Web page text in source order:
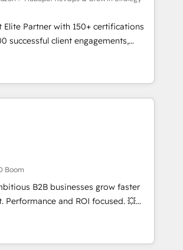
de sites internet
qui transforment les visiteurs en
mise en place de
marketing (SEO, SEA,
marketing, ABM, IA,
CRM HubSpot réussies - 40
- 150 certifications HubSpot
Elite Partner with 150+ certifications
successful client engagements,
marketing complexity into
growth. From onboarding to
campaigns, our in-house team
strategies that drive long-term
CMS, and automation setup •
migrations and data cleanups •
third-party integrations 📈 End-to-
• Lifecycle marketing and
programs • Sales enablement tools
• Retention strategies with
onboardings and 2,000+
• Deep expertise across marketing,
Boom
B2B businesses grow faster
Performance and ROI focused. 💥
HubSpot partner that can help you
We work with your teams to
challenges and improve user